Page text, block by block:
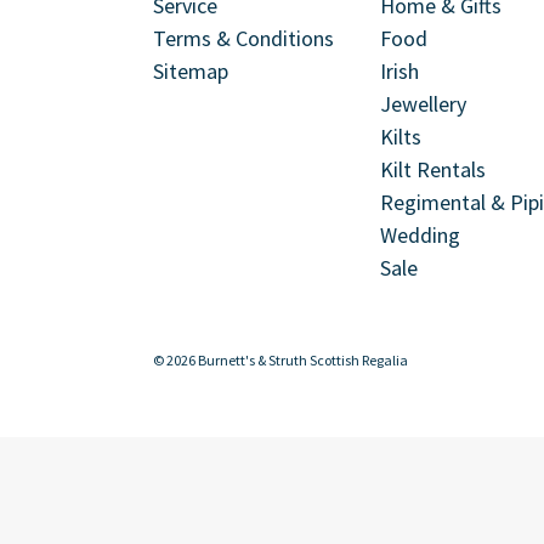
Terms & Conditions
Sitemap
Food
Irish
Jewellery
Kilts
Kilt Rentals
Regimental &
Wedding
Sale
© 2026 Burnett's & Struth Scottish Regalia